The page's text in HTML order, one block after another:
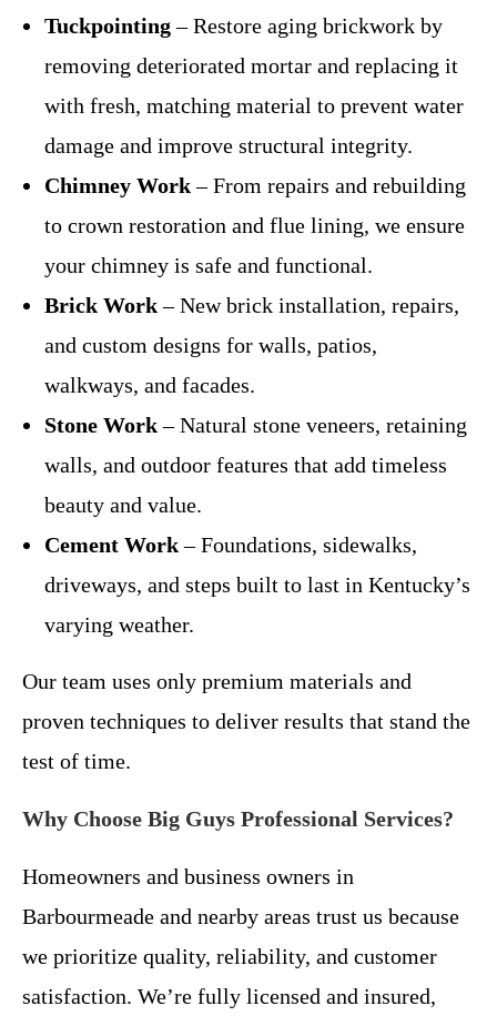
Tuckpointing– Restore aging brickwork by
removing deteriorated mortar and replacing it
with fresh, matching material to prevent water
damage and improve structural integrity.
Chimney Work– From repairs and rebuilding
to crown restoration and flue lining, we ensure
your chimney is safe and functional.
Brick Work– New brick installation, repairs,
and custom designs for walls, patios,
walkways, and facades.
Stone Work– Natural stone veneers, retaining
walls, and outdoor features that add timeless
beauty and value.
Cement Work– Foundations, sidewalks,
driveways, and steps built to last in Kentucky’s
varying weather.
Our team uses only premium materials and
proven techniques to deliver results that stand the
test of time.
Why Choose Big Guys Professional Services?
Homeowners and business owners in
Barbourmeade and nearby areas trust us because
we prioritize quality, reliability, and customer
satisfaction. We’re fully licensed and insured,